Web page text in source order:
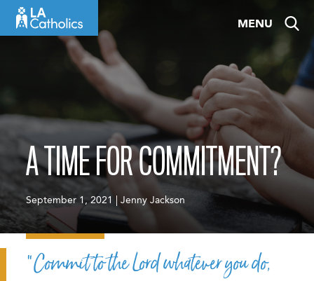
MENU
A TIME FOR COMMITMENT?
September 1, 2021 | Jenny Jackson
“Commit to the Lord whatever you do,